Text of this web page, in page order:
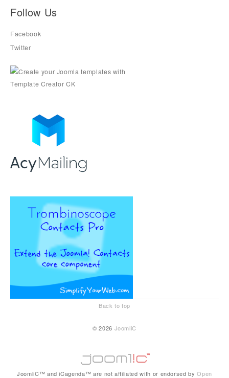
Follow Us
Facebook
Twitter
Back to top
© 2026 JoomliC
JoomliC™ and iCagenda™ are not affiliated with or endorsed byOpen